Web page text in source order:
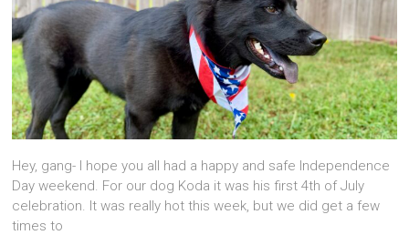
Hey, gang- I hope you all had a happy and safe Independence
Day weekend. For our dog Koda it was his first 4th of July
celebration. It was really hot this week, but we did get a few
times to